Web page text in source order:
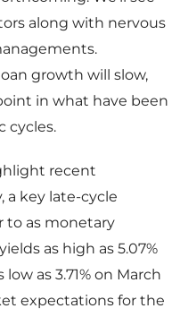
along with nervous
growth will slow,
in what have been
cycles.
recent
a key late-cycle
to as monetary
as high as 5.07%
as 3.71% on March
expectations for the